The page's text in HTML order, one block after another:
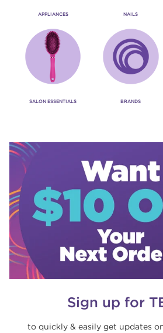
APPLIANCES NAILS
SALON ESSENTIALS BRANDS
Sign up for
to quickly & easily get updates